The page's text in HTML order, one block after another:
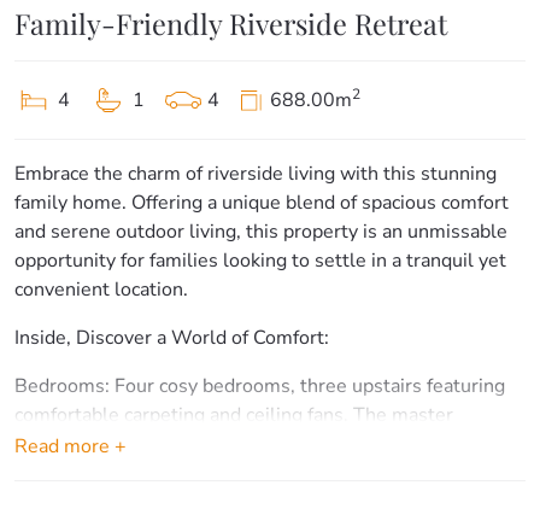
Family-Friendly Riverside Retreat
4 1 4 688.00m2
Embrace the charm of riverside living with this stunning
family home. Offering a unique blend of spacious comfort
and serene outdoor living, this property is an unmissable
opportunity for families looking to settle in a tranquil yet
convenient location.
Inside, Discover a World of Comfort:
Bedrooms: Four cosy bedrooms, three upstairs featuring
comfortable carpeting and ceiling fans. The master
bedroom is a peaceful retreat with its own private patio.
Read more +